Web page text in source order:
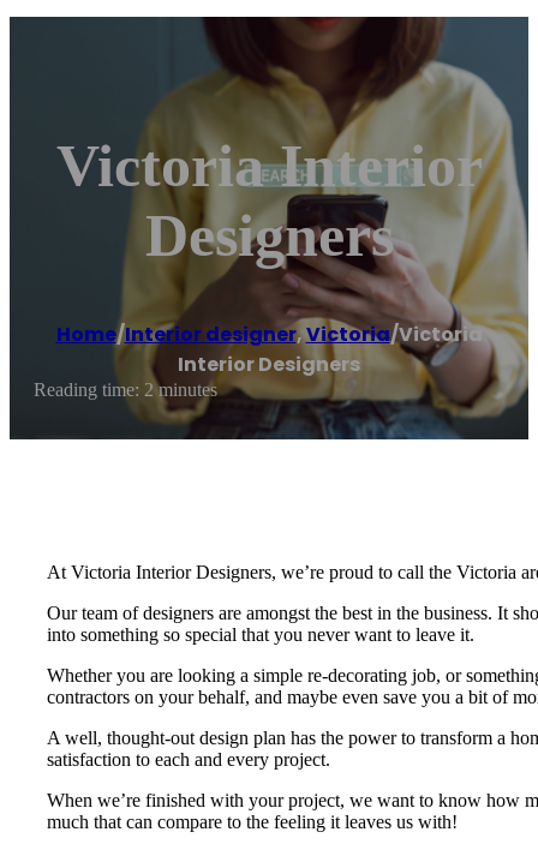
Victoria Interior
Designers
Home/Interior designer,Victoria/Victoria
Interior Designers
Reading time: 2 minutes
At Victoria Interior Designers, we’re proud to call the Victoria
Our team of designers are amongst the best in the business. It
into something so special that you never want to leave it.
Whether you are looking a simple re-decorating job, or
contractors on your behalf, and maybe even save you a bit of
A well, thought-out design plan has the power to transform a
satisfaction to each and every project.
When we’re finished with your project, we want to know how
much that can compare to the feeling it leaves us with!